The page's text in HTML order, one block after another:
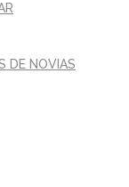
DE NOVIAS